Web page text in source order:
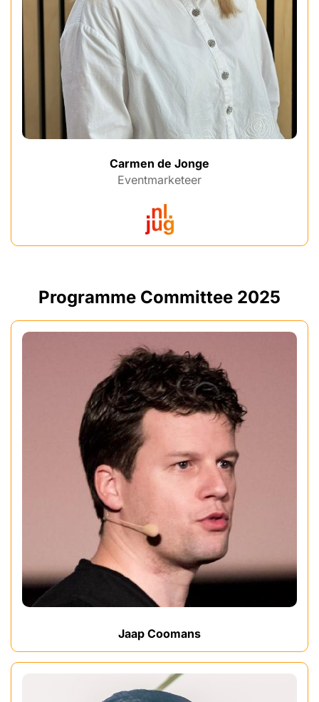
Carmen de Jonge
Eventmarketeer
Programme Committee 2025
Jaap Coomans